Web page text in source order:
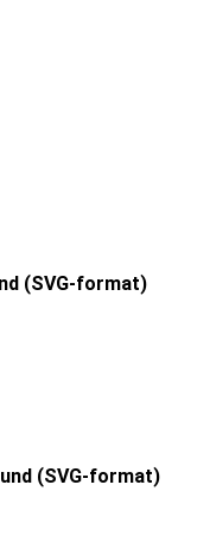
(SVG-format)
(SVG-format)